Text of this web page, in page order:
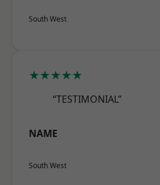
South West
★★★★★
“TESTIMONIAL”
NAME
South West